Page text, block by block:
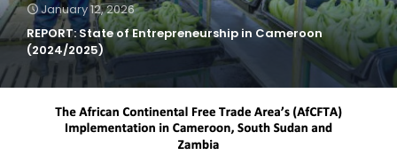
January 12, 2026
REPORT: State of Entrepreneurship in Cameroon
(2024/2025)